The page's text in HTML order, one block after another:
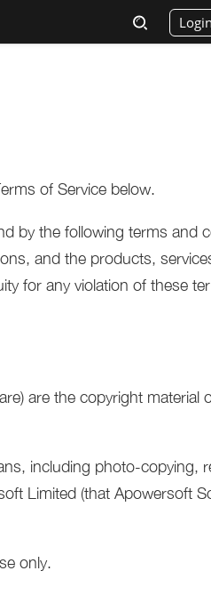
Login
of Service below.
by the following terms and
and the products,
for any violation of these ter
are the copyright material
including photo-copying,
Limited (that Apowersoft
only.